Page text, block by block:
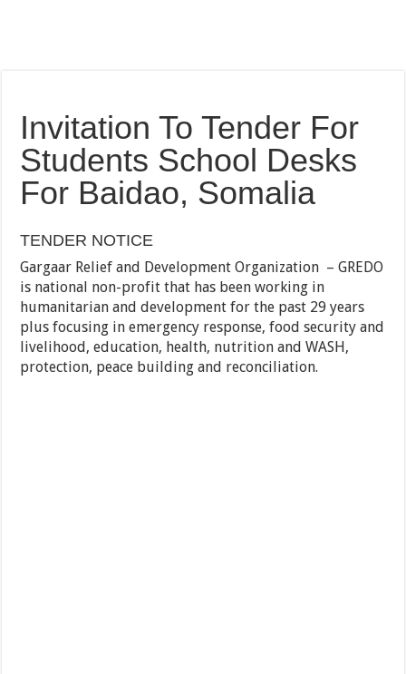
Invitation To Tender For
Students School Desks
For Baidao, Somalia
TENDER NOTICE
Gargaar Relief and Development Organization – GREDO
is national non-profit that has been working in
humanitarian and development for the past 29 years
plus focusing in emergency response, food security and
livelihood, education, health, nutrition and WASH,
protection, peace building and reconciliation.